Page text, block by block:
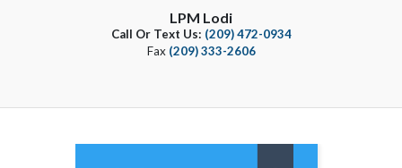
LPM Lodi
Call Or Text Us: (209) 472-0934
Fax (209) 333-2606